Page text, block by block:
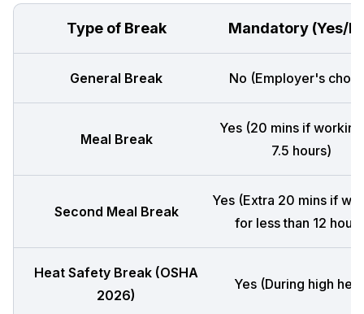
Type of Break Mandatory (Yes/
General Break No (Employer's
Meal Break
Yes (20 mins if
7.5 hours)
Second Meal Break
Yes (Extra 20 mins if
for less than 12
Heat Safety Break (OSHA
2026)
Yes (During high